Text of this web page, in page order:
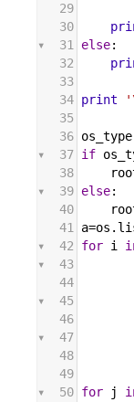
29
30
31 else:
32
33
34 print
35
36 os_type
37 if
38
39 else
40
41 a=os .
42
for i
43
44
45
46
47
48
49
50 for j